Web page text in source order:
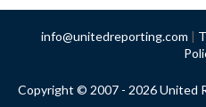
info@unitedreporting.com |
Copyright © 2007 - 2026 United